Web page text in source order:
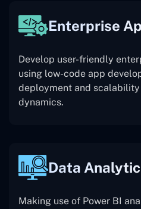
Enterprise
Develop user-friendly
using low-code app
deployment and scalability
dynamics.
Data
Making use of Power BI